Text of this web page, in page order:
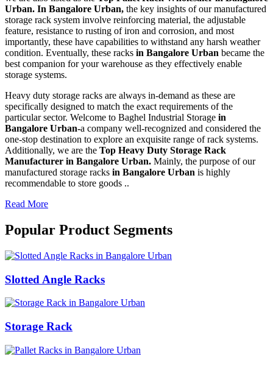
Urban. In Bangalore Urban, the key insights of our manufactured
storage rack system involve reinforcing material, the adjustable
feature, resistance to rusting of iron and corrosion, and most
importantly, these have capabilities to withstand any harsh weather
condition. Eventually, these racks in Bangalore Urban became the
best companion for your warehouse as they effectively enable
storage systems.
Heavy duty storage racks are always in-demand as these are
specifically designed to match the exact requirements of the
particular sector. Welcome to Baghel Industrial Storage in
Bangalore Urban-a company well-recognized and considered the
one-stop destination to explore an exquisite range of rack systems.
Additionally, we are the Top Heavy Duty Storage Rack
Manufacturer in Bangalore Urban. Mainly, the purpose of our
manufactured storage racks in Bangalore Urban is highly
recommendable to store goods ..
Read More
Popular Product Segments
Slotted Angle Racks
Storage Rack